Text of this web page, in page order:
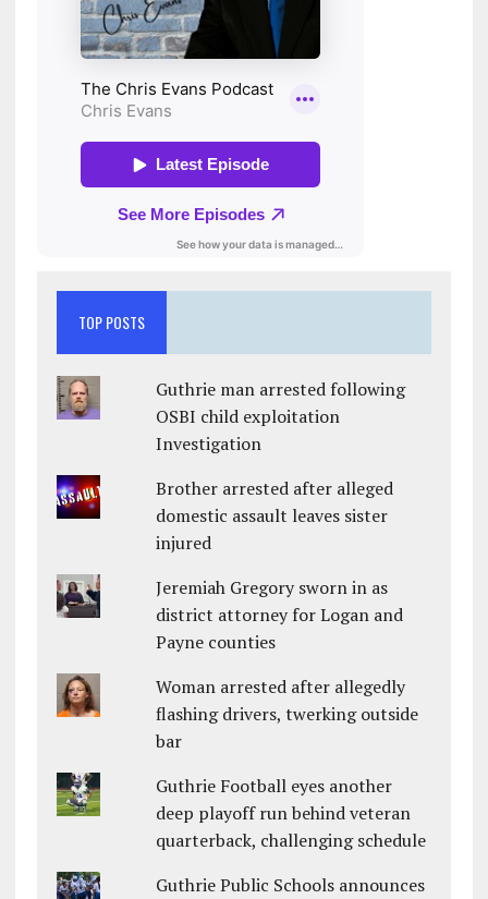
TOP POSTS
Guthrie man arrested following
OSBI child exploitation
Investigation
Brother arrested after alleged
domestic assault leaves sister
injured
Jeremiah Gregory sworn in as
district attorney for Logan and
Payne counties
Woman arrested after allegedly
flashing drivers, twerking outside
bar
Guthrie Football eyes another
deep playoff run behind veteran
quarterback, challenging schedule
Guthrie Public Schools announces